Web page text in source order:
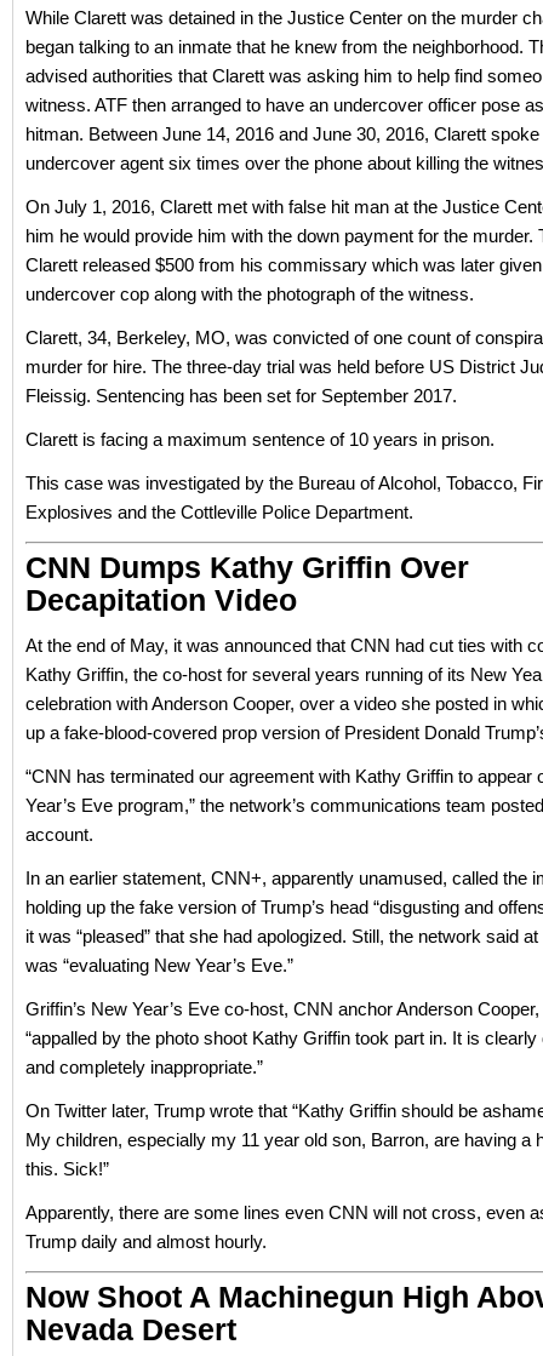
While Clarett was detained in the Justice Center on the murder
began talking to an inmate that he knew from the neighborhood.
advised authorities that Clarett was asking him to help find
witness. ATF then arranged to have an undercover officer pose
hitman. Between June 14, 2016 and June 30, 2016, Clarett
undercover agent six times over the phone about killing the
On July 1, 2016, Clarett met with false hit man at the Justice
him he would provide him with the down payment for the murder.
Clarett released $500 from his commissary which was later
undercover cop along with the photograph of the witness.
Clarett, 34, Berkeley, MO, was convicted of one count of
murder for hire. The three-day trial was held before US District
Fleissig. Sentencing has been set for September 2017.
Clarett is facing a maximum sentence of 10 years in prison.
This case was investigated by the Bureau of Alcohol, Tobacco,
Explosives and the Cottleville Police Department.
CNN Dumps Kathy Griffin Over
Decapitation Video
At the end of May, it was announced that CNN had cut ties with
Kathy Griffin, the co-host for several years running of its New
celebration with Anderson Cooper, over a video she posted in
up a fake-blood-covered prop version of President Donald
“CNN has terminated our agreement with Kathy Griffin to appear
Year’s Eve program,” the network’s communications team
account.
In an earlier statement, CNN+, apparently unamused, called the
holding up the fake version of Trump’s head “disgusting and
it was “pleased” that she had apologized. Still, the network said
was “evaluating New Year’s Eve.”
Griffin’s New Year’s Eve co-host, CNN anchor Anderson
“appalled by the photo shoot Kathy Griffin took part in. It is clearly
and completely inappropriate.”
On Twitter later, Trump wrote that “Kathy Griffin should be
My children, especially my 11 year old son, Barron, are having a
this. Sick!”
Apparently, there are some lines even CNN will not cross, even
Trump daily and almost hourly.
Now Shoot A Machinegun High
Nevada Desert